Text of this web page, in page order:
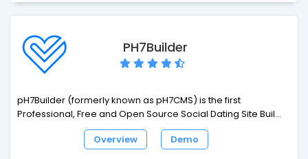
PH7Builder
pH7Builder (formerly known as pH7CMS) is the first
Professional, Free and Open Source Social Dating Site Builder
Software. By far, the first choice for creating enterprise-level
Dating Apps/Service or social networking sites. This Social
Overview Demo